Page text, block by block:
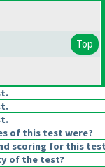
Top
of this test were?
scoring for this
of the test?